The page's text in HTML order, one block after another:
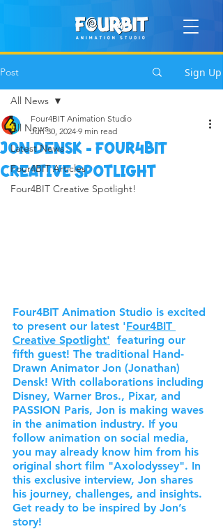
Post Sign Up
All News
Latest News
Four4BIT Articles
Four4BIT Creative Spotlight!
All News
Jon Densk - Four4BIT
Creative Spotlight
Four4BIT Animation Studio
Jun 30, 2024 9 min read
Four4BIT Animation Studio is excited
to present our latest 'Four4BIT
Creative Spotlight'
  featuring our
fifth guest! The traditional Hand-
Drawn Animator Jon (Jonathan)
Densk! With collaborations including
Disney, Warner Bros., Pixar, and
PASSION Paris, Jon is making waves
in the animation industry. If you
follow animation on social media,
you may already know him from his
original short film "Axolodyssey". In
this exclusive interview, Jon shares
his journey, challenges, and insights.
Get ready to be inspired by Jon’s
story!